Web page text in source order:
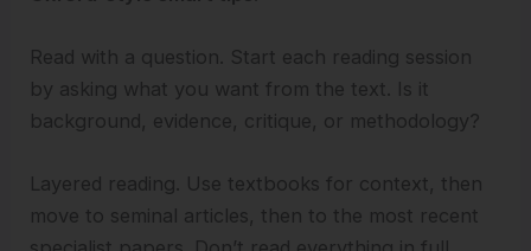
Read with a question. Start each reading session
by asking what you want from the text. Is it
background, evidence, critique, or methodology?
Layered reading. Use textbooks for context, then
move to seminal articles, then to the most recent